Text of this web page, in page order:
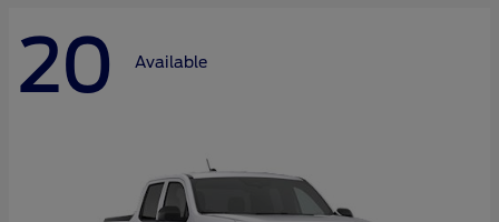
20 Available